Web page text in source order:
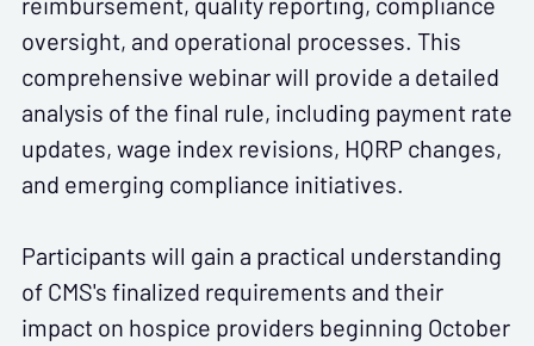
oversight, and operational processes. This
comprehensive webinar will provide a detailed
analysis of the final rule, including payment rate
updates, wage index revisions, HQRP changes,
and emerging compliance initiatives.
Participants will gain a practical understanding
of CMS's finalized requirements and their
impact on hospice providers beginning October